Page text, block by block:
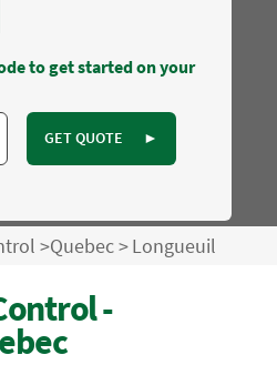
to get started on your
GET QUOTE ►
>Quebec>Longueuil
-